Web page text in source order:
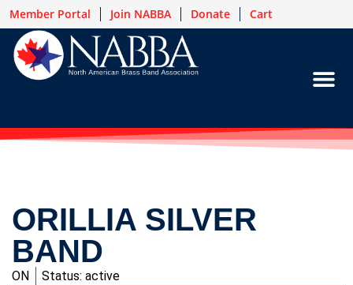
Member Portal Join NABBA Donate Cart
ORILLIA SILVER
BAND
ON Status: active